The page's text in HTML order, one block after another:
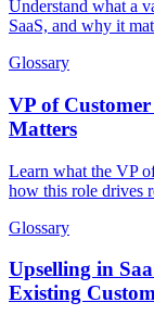
Understand what a
SaaS, and why it
Glossary
VP of
Matters
Learn what the VP
how this role drives
Glossary
Upselling in
Existing